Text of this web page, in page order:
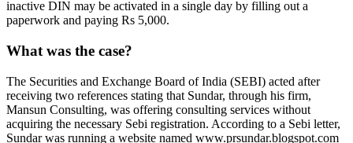
inactive DIN may be activated in a single day by filling out a
paperwork and paying Rs 5,000.
What was the case?
The Securities and Exchange Board of India (SEBI) acted after
receiving two references stating that Sundar, through his firm,
Mansun Consulting, was offering consulting services without
acquiring the necessary Sebi registration. According to a Sebi letter,
Sundar was running a website named www.prsundar.blogspot.com